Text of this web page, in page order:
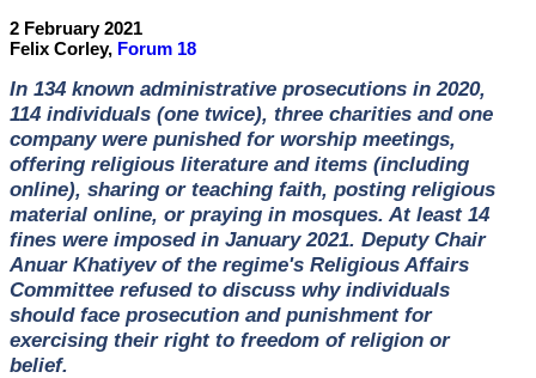
2 February 2021
Felix Corley, Forum 18
In 134 known administrative prosecutions in 2020,
114 individuals (one twice), three charities and one
company were punished for worship meetings,
offering religious literature and items (including
online), sharing or teaching faith, posting religious
material online, or praying in mosques. At least 14
fines were imposed in January 2021. Deputy Chair
Anuar Khatiyev of the regime's Religious Affairs
Committee refused to discuss why individuals
should face prosecution and punishment for
exercising their right to freedom of religion or
belief.